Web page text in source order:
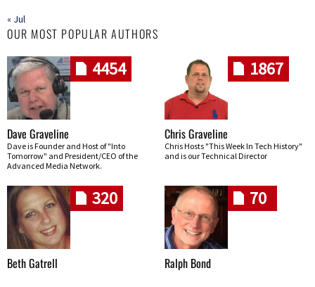
« Jul
OUR MOST POPULAR AUTHORS
4454
Dave Graveline
Dave is Founder and Host of "Into
Tomorrow" and President/CEO of the
Advanced Media Network.
1867
Chris Graveline
Chris Hosts "This Week In Tech History"
and is our Technical Director
320
Beth Gatrell
70
Ralph Bond